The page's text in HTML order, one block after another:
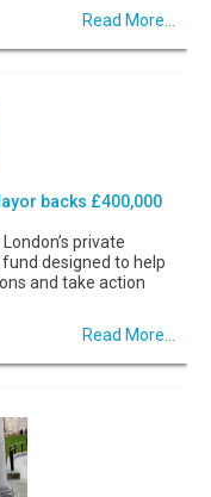
Read More...
backs £400,000
private
designed to help
and take action
Read More...